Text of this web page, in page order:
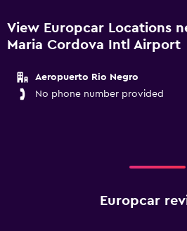
View Europcar Locations
Maria Cordova Intl Airport
Aeropuerto Rio Negro
No phone number provided
Europcar